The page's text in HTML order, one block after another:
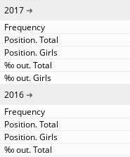
2017
2016